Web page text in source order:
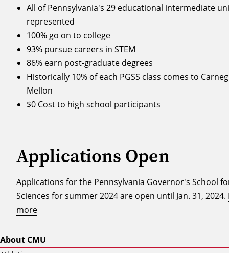
All of Pennsylvania's 29 educational intermediate
represented
100% go on to college
93% pursue careers in STEM
86% earn post-graduate degrees
Historically 10% of each PGSS class comes to
Mellon
$0 Cost to high school participants
Applications Open
Applications for the Pennsylvania Governor's School
Sciences for summer 2024 are open until Jan. 31, 2024.
more
About CMU